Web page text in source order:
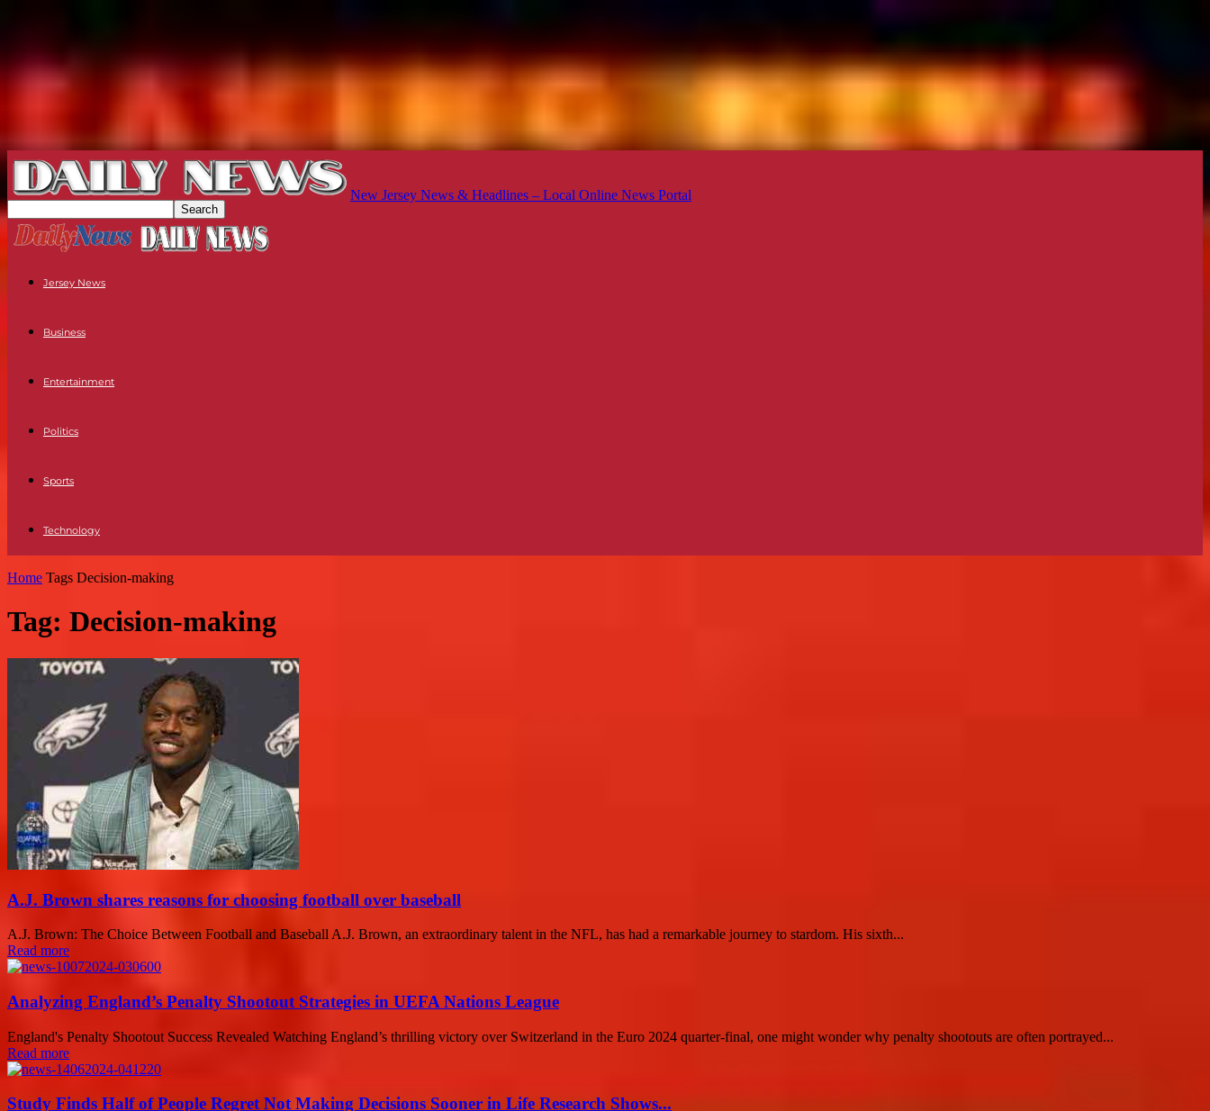
New Jersey News & Headlines – Local Online News Portal
Jersey News
Business
Entertainment
Politics
Sports
Technology
Home Tags Decision-making
Tag: Decision-making
A.J. Brown shares reasons for choosing football over baseball
A.J. Brown: The Choice Between Football and Baseball A.J. Brown, an extraordinary talent in the NFL, has had a remarkable journey to stardom. His sixth...
Read more
Analyzing England’s Penalty Shootout Strategies in UEFA Nations League
England's Penalty Shootout Success Revealed Watching England’s thrilling victory over Switzerland in the Euro 2024 quarter-final, one might wonder why penalty shootouts are often portrayed...
Read more
Study Finds Half of People Regret Not Making Decisions Sooner in Life Research Shows...